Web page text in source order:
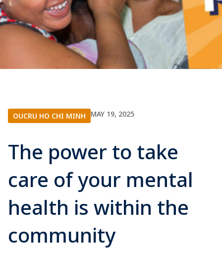
OUCRU HO CHI MINH MAY 19, 2025
The power to take
care of your mental
health is within the
community